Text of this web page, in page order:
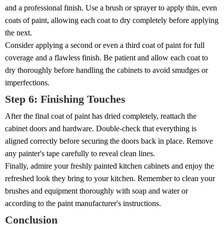
and a professional finish. Use a brush or sprayer to apply thin, even
coats of paint, allowing each coat to dry completely before applying
the next.
Consider applying a second or even a third coat of paint for full
coverage and a flawless finish. Be patient and allow each coat to
dry thoroughly before handling the cabinets to avoid smudges or
imperfections.
Step 6: Finishing Touches
After the final coat of paint has dried completely, reattach the
cabinet doors and hardware. Double-check that everything is
aligned correctly before securing the doors back in place. Remove
any painter's tape carefully to reveal clean lines.
Finally, admire your freshly painted kitchen cabinets and enjoy the
refreshed look they bring to your kitchen. Remember to clean your
brushes and equipment thoroughly with soap and water or
according to the paint manufacturer's instructions.
Conclusion